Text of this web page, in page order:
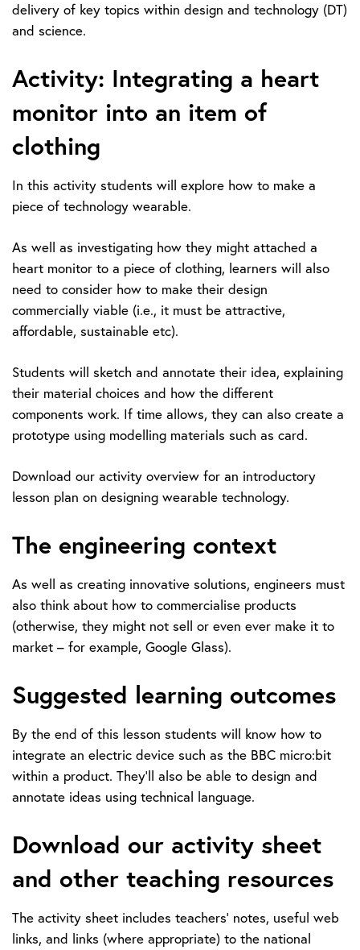
delivery of key topics within design and technology (DT)
and science.
Activity: Integrating a heart
monitor into an item of
clothing
In this activity students will explore how to make a
piece of technology wearable.
As well as investigating how they might attached a
heart monitor to a piece of clothing, learners will also
need to consider how to make their design
commercially viable (i.e., it must be attractive,
affordable, sustainable etc).
Students will sketch and annotate their idea, explaining
their material choices and how the different
components work. If time allows, they can also create a
prototype using modelling materials such as card.
Download our activity overview for an introductory
lesson plan on designing wearable technology.
The engineering context
As well as creating innovative solutions, engineers must
also think about how to commercialise products
(otherwise, they might not sell or even ever make it to
market – for example, Google Glass).
Suggested learning outcomes
By the end of this lesson students will know how to
integrate an electric device such as the BBC micro:bit
within a product. They’ll also be able to design and
annotate ideas using technical language.
Download our activity sheet
and other teaching resources
The activity sheet includes teachers’ notes, useful web
links, and links (where appropriate) to the national